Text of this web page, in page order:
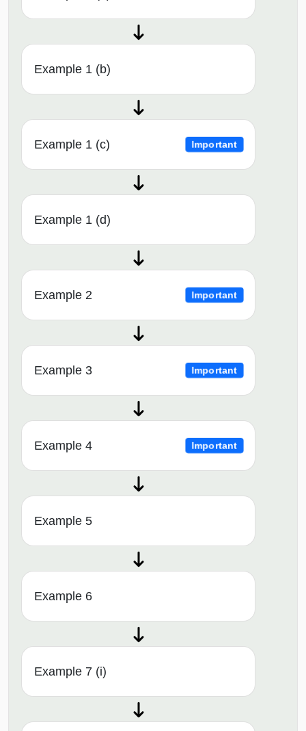
Example 1 (b)
Example 1 (c) Important
Example 1 (d)
Example 2 Important
Example 3 Important
Example 4 Important
Example 5
Example 6
Example 7 (i)